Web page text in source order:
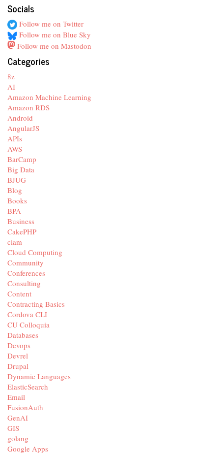
Socials
Follow me on Twitter
Follow me on Blue Sky
Follow me on Mastodon
Categories
8z
AI
Amazon Machine Learning
Amazon RDS
Android
AngularJS
APIs
AWS
BarCamp
Big Data
BJUG
Blog
Books
BPA
Business
CakePHP
ciam
Cloud Computing
Community
Conferences
Consulting
Content
Contracting Basics
Cordova CLI
CU Colloquia
Databases
Devops
Devrel
Drupal
Dynamic Languages
ElasticSearch
Email
FusionAuth
GenAI
GIS
golang
Google Apps